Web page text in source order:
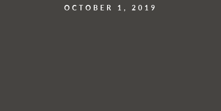
OCTOBER 1, 2019